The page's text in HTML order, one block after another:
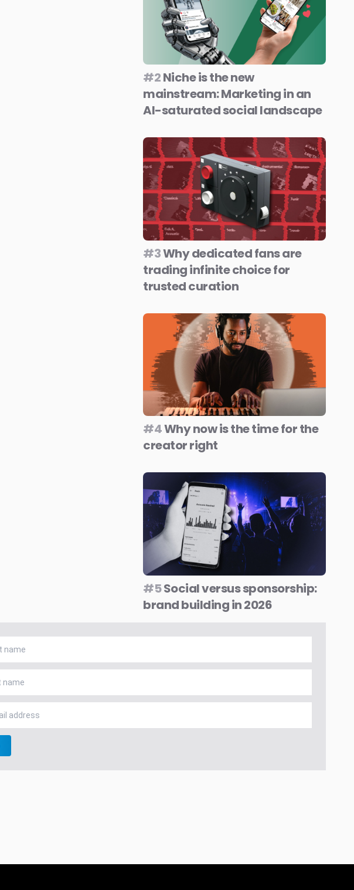
#2Niche is the new
mainstream: Marketing in an
AI-saturated social landscape
#3Why dedicated fans are
trading infinite choice for
trusted curation
#4Why now is the time for the
creator right
#5Social versus sponsorship:
brand building in 2026